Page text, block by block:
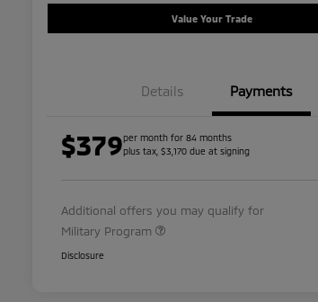
Value Your Trade
Details Payments
$379per month for 84 months
plus tax, $3,170 due at signing
Additional offers you may qualify for
Military Program
Disclosure